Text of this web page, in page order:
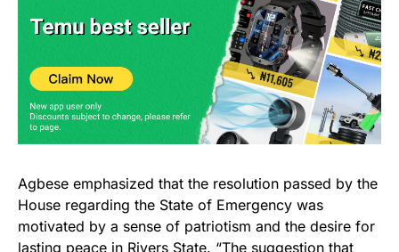
Agbese emphasized that the resolution passed by the
House regarding the State of Emergency was
motivated by a sense of patriotism and the desire for
lasting peace in Rivers State. “The suggestion that